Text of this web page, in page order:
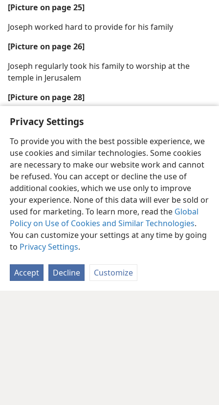
Privacy Settings
To provide you with the best possible experience, we
use cookies and similar technologies. Some cookies
are necessary to make our website work and cannot
be refused. You can accept or decline the use of
additional cookies, which we use only to improve
your experience. None of this data will ever be sold or
used for marketing. To learn more, read the Global
Policy on Use of Cookies and Similar Technologies.
You can customize your settings at any time by going
to Privacy Settings.
Accept Decline Customize
[Picture on page 25]
Joseph worked hard to provide for his family
[Picture on page 26]
Joseph regularly took his family to worship at the
temple in Jerusalem
[Picture on page 28]
Joseph trained his son to become a carpenter